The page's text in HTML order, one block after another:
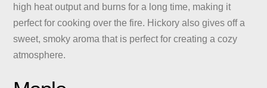
high heat output and burns for a long time, making it
perfect for cooking over the fire. Hickory also gives off a
sweet, smoky aroma that is perfect for creating a cozy
atmosphere.